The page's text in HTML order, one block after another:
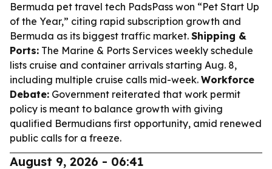
Bermuda pet travel tech PadsPass won “Pet Start Up
of the Year,” citing rapid subscription growth and
Bermuda as its biggest traffic market. Shipping &
Ports: The Marine & Ports Services weekly schedule
lists cruise and container arrivals starting Aug. 8,
including multiple cruise calls mid-week. Workforce
Debate: Government reiterated that work permit
policy is meant to balance growth with giving
qualified Bermudians first opportunity, amid renewed
public calls for a freeze.
August 9, 2026 - 06:41